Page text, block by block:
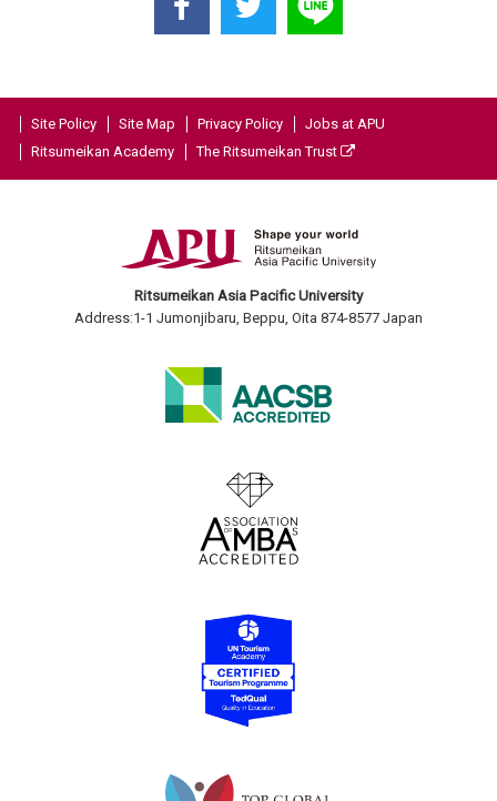
Site Policy Site Map Privacy Policy
Jobs at APU
Ritsumeikan Academy
The Ritsumeikan Trust
Ritsumeikan Asia Pacific University
Address:1-1 Jumonjibaru, Beppu, Oita 874-8577 Japan